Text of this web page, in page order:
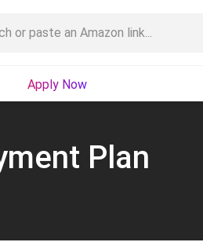
Apply Now
Plan